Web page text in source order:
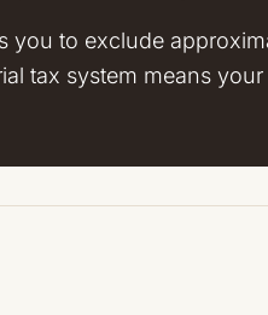
you to exclude
tax system means your